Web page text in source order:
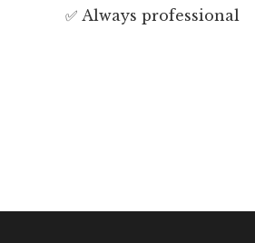
✅ Always professional